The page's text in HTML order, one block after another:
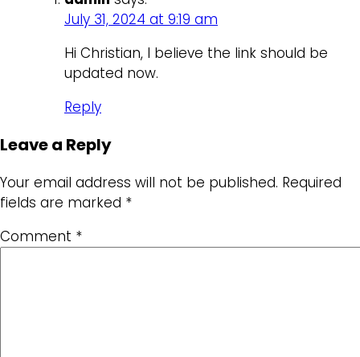
July 31, 2024 at 9:19 am
Hi Christian, I believe the link should be
updated now.
Reply
Leave a Reply
Your email address will not be published. Required
fields are marked *
Comment *